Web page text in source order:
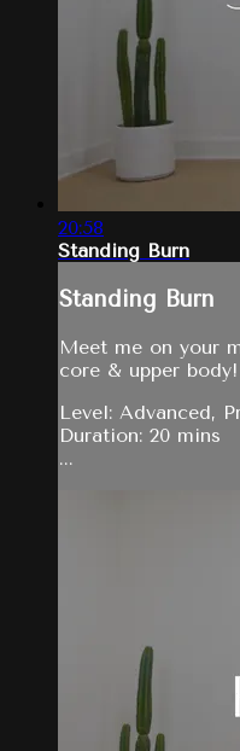
20:58
Standing Burn
Standing Burn
Meet me on your
core & upper
Level: Advanced,
Duration: 20 mins
...